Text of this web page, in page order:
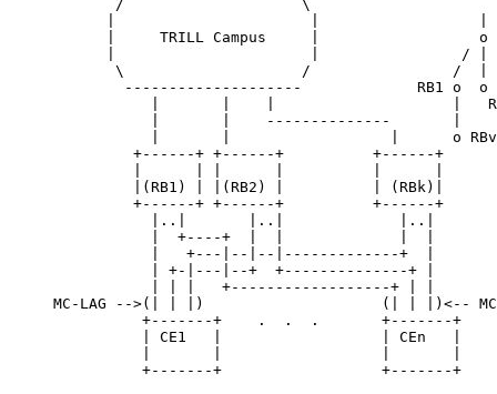
            /                    \
|     TRILL Campus     |                  o
|                      |                / |
\                    /                /  |
--------------------             RB1 o  o
|       |    |                    |
                |       |    --------------       |
                |       |                  |      o RBv
              +------+ +------+          +------+
              |(RB1) | |(RB2) |          | (RBk)|
              +------+ +------+          +------+
                |..|       |..|             |..|
                |  +----+  |  |             |  |
                |   +---|--|--|-------------+  |
                | +-|---|--+  +--------------+ |
                | | |   +------------------+ | |
MC-LAG -->(| | |)                    (| | |)<--
               +-------+    .  .  .       +-------+
               | CE1   |                  | CEn   |
               +-------+                  +-------+